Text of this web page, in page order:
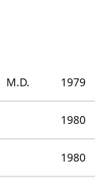
M.D.
1979
1980
1980